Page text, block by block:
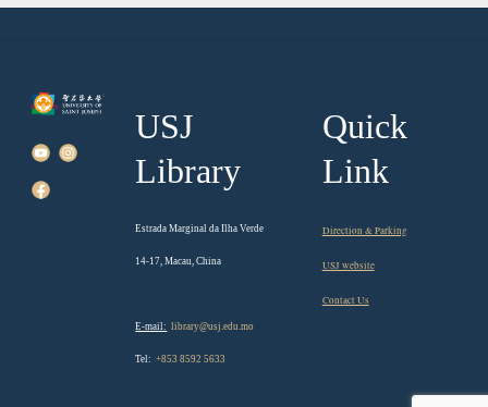
USJ
Library
Estrada Marginal da Ilha Verde
14-17, Macau, China
E-mail: library@usj.edu.mo
Tel: +853 8592 5633
Quick
Link
Direction & Parking
USJ website
Contact Us